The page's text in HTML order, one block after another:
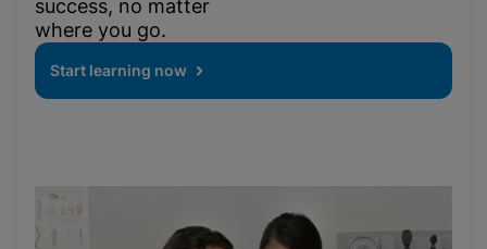
success, no matter
where you go.
Start learning now